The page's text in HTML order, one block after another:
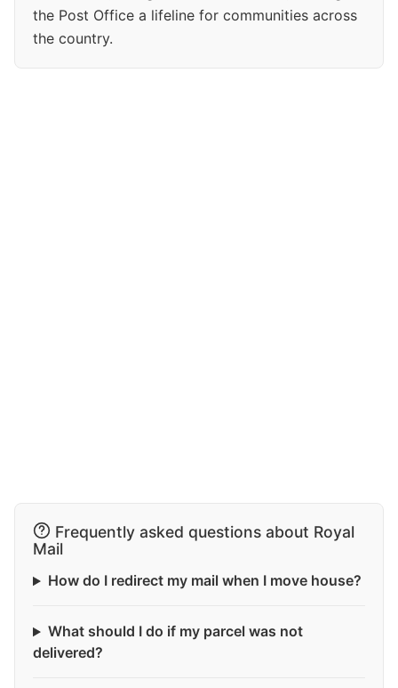
the Post Office a lifeline for communities across
the country.
Frequently asked questions about Royal
Mail
How do I redirect my mail when I move house?
What should I do if my parcel was not
delivered?